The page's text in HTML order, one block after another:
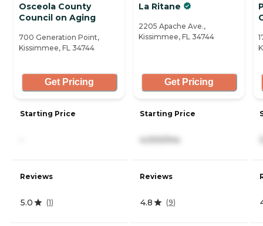
Osceola County
Council on Aging
700 Generation Point,
Kissimmee, FL 34744
Get Pricing
Starting Price
Reviews
5.0 (1)
La Ritane
2205 Apache Ave.,
Kissimmee, FL 34744
Get Pricing
Starting Price
4,000/mo
Reviews
4.8 (9)